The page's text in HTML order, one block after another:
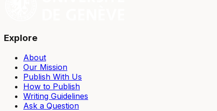
Explore
About
Our Mission
Publish With Us
How to Publish
Writing Guidelines
Ask a Question